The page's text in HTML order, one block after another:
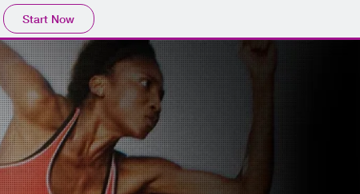
Start Now